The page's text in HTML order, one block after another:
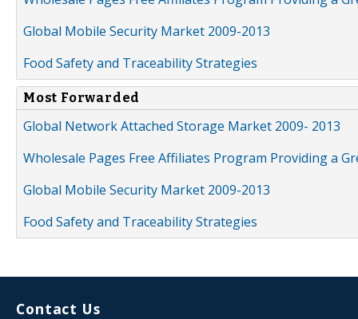
Global Mobile Security Market 2009-2013
Food Safety and Traceability Strategies
Most Forwarded
Global Network Attached Storage Market 2009- 2013
Wholesale Pages Free Affiliates Program Providing a
Global Mobile Security Market 2009-2013
Food Safety and Traceability Strategies
Contact Us